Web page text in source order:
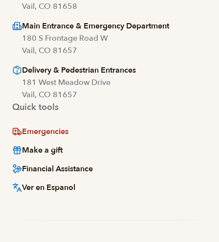
Vail, CO 81658
Main Entrance & Emergency Department
180 S Frontage Road W
Vail, CO 81657
Delivery & Pedestrian Entrances
181 West Meadow Drive
Vail, CO 81657
Quick tools
Emergencies
Make a gift
Financial Assistance
Ver en Espanol